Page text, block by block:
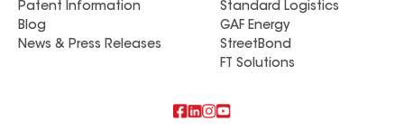
Patent Information
Blog
News & Press Releases
Standard Logistics
GAF Energy
StreetBond
FT Solutions